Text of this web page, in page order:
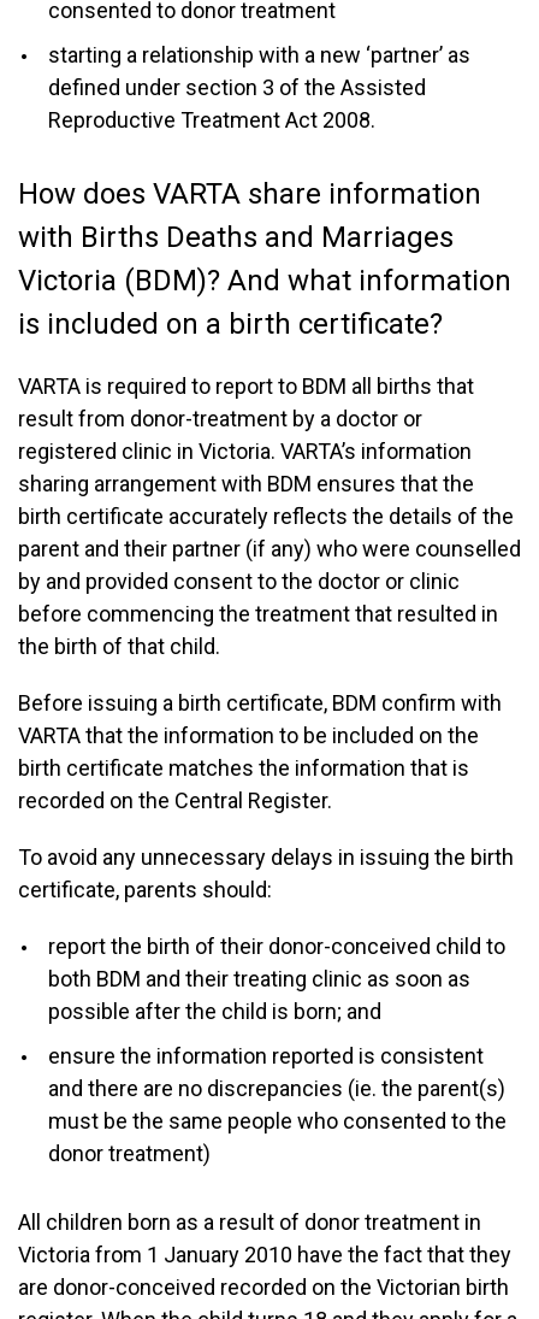
consented to donor treatment
starting a relationship with a new ‘partner’ as
defined under section 3 of the Assisted
Reproductive Treatment Act 2008.
How does VARTA share information
with Births Deaths and Marriages
Victoria (BDM)? And what information
is included on a birth certificate?
VARTA is required to report to BDM all births that
result from donor-treatment by a doctor or
registered clinic in Victoria. VARTA’s information
sharing arrangement with BDM ensures that the
birth certificate accurately reflects the details of the
parent and their partner (if any) who were counselled
by and provided consent to the doctor or clinic
before commencing the treatment that resulted in
the birth of that child.
Before issuing a birth certificate, BDM confirm with
VARTA that the information to be included on the
birth certificate matches the information that is
recorded on the Central Register.
To avoid any unnecessary delays in issuing the birth
certificate, parents should:
report the birth of their donor-conceived child to
both BDM and their treating clinic as soon as
possible after the child is born; and
ensure the information reported is consistent
and there are no discrepancies (ie. the parent(s)
must be the same people who consented to the
donor treatment)
All children born as a result of donor treatment in
Victoria from 1 January 2010 have the fact that they
are donor-conceived recorded on the Victorian birth